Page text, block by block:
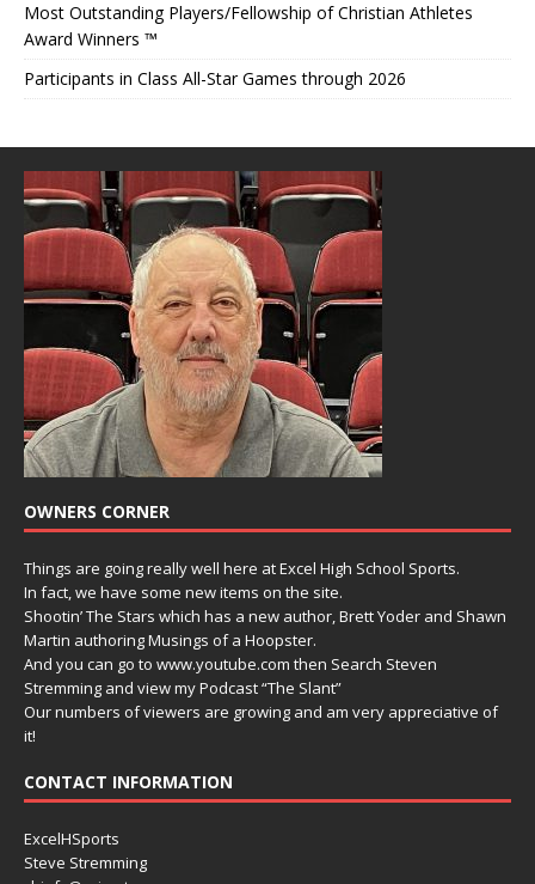
Most Outstanding Players/Fellowship of Christian Athletes
Award Winners ™
Participants in Class All-Star Games through 2026
OWNERS CORNER
Things are going really well here at Excel High School Sports.
In fact, we have some new items on the site.
Shootin’ The Stars which has a new author, Brett Yoder and Shawn
Martin authoring Musings of a Hoopster.
And you can go to www.youtube.com then Search Steven
Stremming and view my Podcast “The Slant”
Our numbers of viewers are growing and am very appreciative of
it!
CONTACT INFORMATION
ExcelHSports
Steve Stremming